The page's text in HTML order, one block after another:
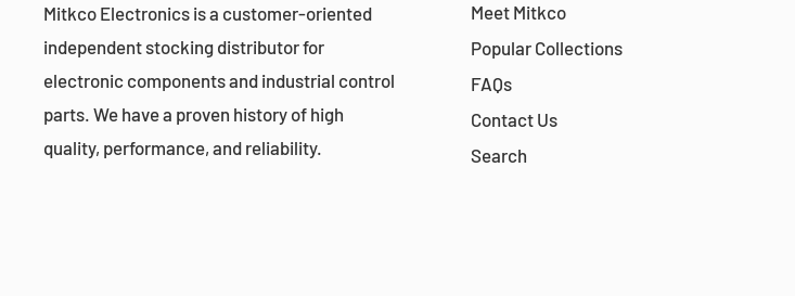
Mitkco Electronics is a customer-oriented
independent stocking distributor for
electronic components and industrial control
parts. We have a proven history of high
quality, performance, and reliability.
Meet Mitkco
Popular Collections
FAQs
Contact Us
Search